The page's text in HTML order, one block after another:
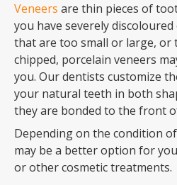
Veneers are thin pieces of
you have severely
that are too small or large,
chipped, porcelain veneers
you. Our dentists customize
your natural teeth in both
they are bonded to the front
Depending on the condition
may be a better option for
or other cosmetic treatments.